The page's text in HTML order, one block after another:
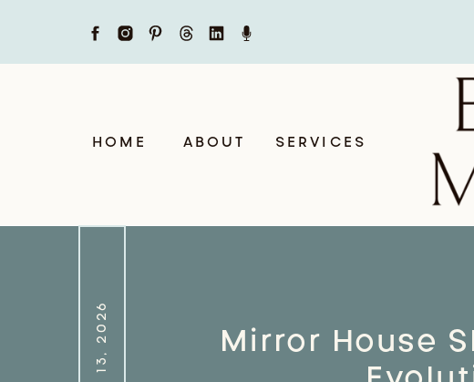
SERVICES
ABOUT
HOME
Mirror House
MAY 13, 2026